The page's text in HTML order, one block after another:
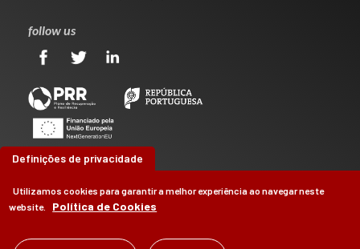
follow us
Definições de privacidade
Utilizamos cookies para garantir a melhor experiência ao navegar neste
website.
Política de Cookies